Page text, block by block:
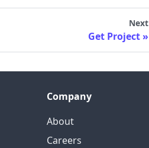
Next
Get Project
Company
About
Careers